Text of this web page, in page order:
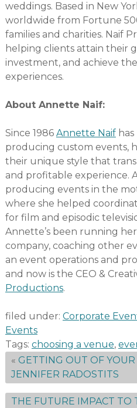
weddings. Based in New
worldwide from Fortune
families and charities. Naif
helping clients attain their
investment, and achieve
experiences.
About Annette Naif:
Since 1986 Annette Naifhas
producing custom events,
their unique style that
and profitable experience.
producing events in the
where she helped
for film and episodic
Annette’s been running
company, coaching other
an event operations and
and now is the CEO &
Productions.
filed under: Corporate
Events
Tags: choosing a venue,
« GETTING OUT OF
JENNIFER RADOSTITS
THE FUTURE IMPACT TO